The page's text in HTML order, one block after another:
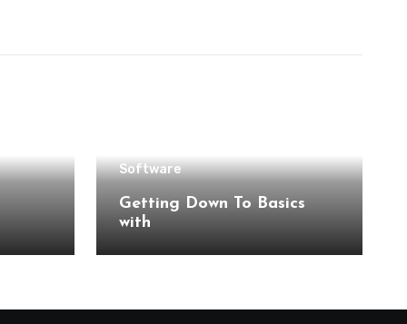
Software
Getting Down To Basics
with